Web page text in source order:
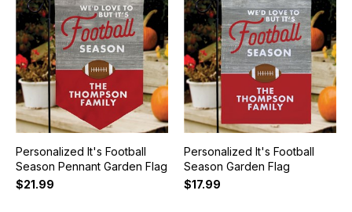
Personalized It's Football
Season Pennant Garden Flag
$21.99
Personalized It's Football
Season Garden Flag
$17.99